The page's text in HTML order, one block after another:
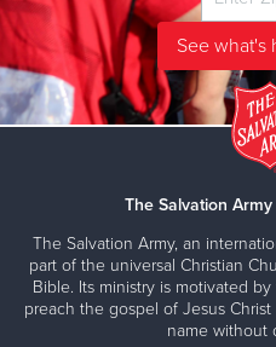
The Salvation
The Salvation Army, an
part of the universal Christian
Bible. Its ministry is motivated
preach the gospel of Jesus
name without